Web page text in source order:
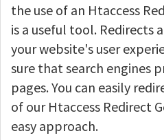
the use of an Htaccess
is a useful tool. Redirects
your website's user
sure that search engines
pages. You can easily
of our Htaccess Redirect
easy approach.